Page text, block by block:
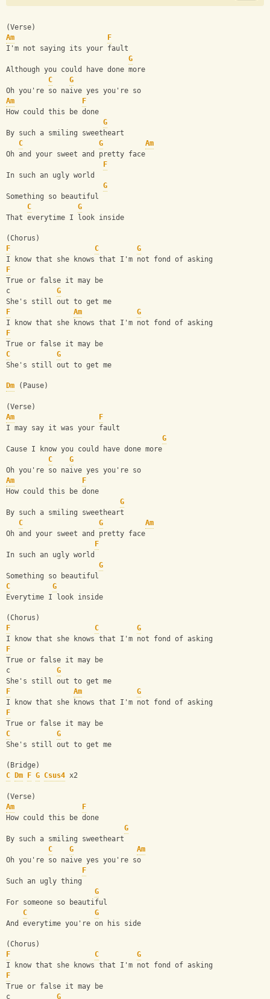
(Verse)
Am
F
I'm not saying its your fault
G
Although you could have done more
C
G
Oh you're so naive yes you're so
Am
F
How could this be done
G
By such a smiling sweetheart
C
G
Am
Oh and your sweet and pretty face
F
In such an ugly world
G
Something so beautiful
C
G
That everytime I look inside
(Chorus)
F
C
G
I know that she knows that I'm not fond of asking
F
True or false it may be
c G
She's still out to get me
F
Am
G
I know that she knows that I'm not fond of asking
F
True or false it may be
C
G
She's still out to get me
Dm (Pause)
(Verse)
Am
F
I may say it was your fault
G
Cause I know you could have done more
C
G
Oh you're so naive yes you're so
Am
F
How could this be done
G
By such a smiling sweetheart
C
G
Am
Oh and your sweet and pretty face
F
In such an ugly world
G
Something so beautiful
C
G
Everytime I look inside
(Chorus)
F
C
G
I know that she knows that I'm not fond of asking
F
True or false it may be
c G
She's still out to get me
F
Am
G
I know that she knows that I'm not fond of asking
F
True or false it may be
C
G
She's still out to get me
(Bridge)
C
Dm F G Csus4 x2
(Verse)
Am
F
How could this be done
G
By such a smiling sweetheart
C
G
Am
Oh you're so naive yes you're so
F
Such an ugly thing
G
For someone so beautiful
C
G
And everytime you're on his side
(Chorus)
F
C
G
I know that she knows that I'm not fond of asking
F
True or false it may be
c G